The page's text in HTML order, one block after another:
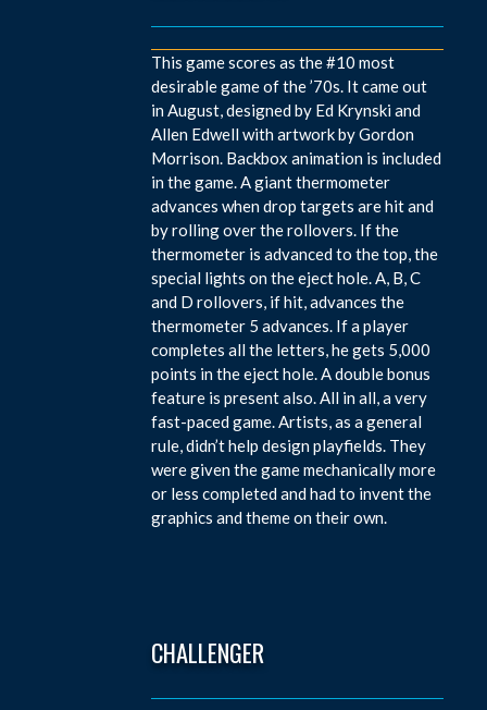
This game scores as the #10 most
desirable game of the ’70s. It came out
in August, designed by Ed Krynski and
Allen Edwell with artwork by Gordon
Morrison. Backbox animation is included
in the game. A giant thermometer
advances when drop targets are hit and
by rolling over the rollovers. If the
thermometer is advanced to the top, the
special lights on the eject hole. A, B, C
and D rollovers, if hit, advances the
thermometer 5 advances. If a player
completes all the letters, he gets 5,000
points in the eject hole. A double bonus
feature is present also. All in all, a very
fast-paced game. Artists, as a general
rule, didn’t help design playfields. They
were given the game mechanically more
or less completed and had to invent the
graphics and theme on their own.
CHALLENGER